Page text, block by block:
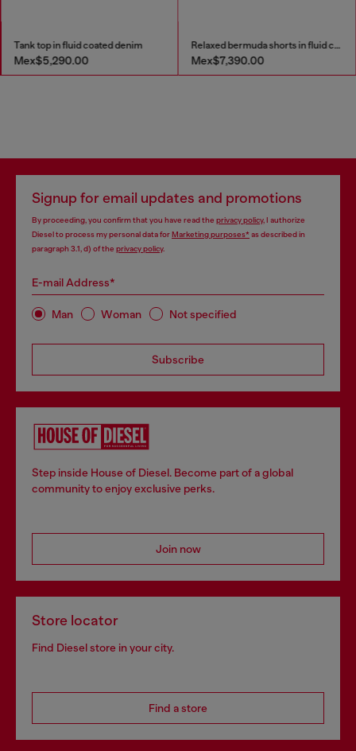
Tank top in fluid coated denim
Mex$5,290.00
Relaxed bermuda shorts in fluid coated denim
Mex$7,390.00
Signup for email updates and promotions
By proceeding, you confirm that you have read the privacy policy, I authorize
Diesel to process my personal data forMarketing purposes*as described in
paragraph 3.1, d) of the privacy policy.
E-mail Address*
Man Woman Not specified
Subscribe
Step inside House of Diesel. Become part of a global
community to enjoy exclusive perks.
Join now
Store locator
Find Diesel store in your city.
Find a store